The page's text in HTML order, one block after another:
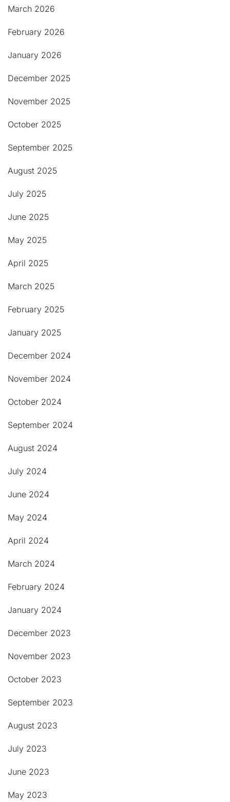
March 2026
February 2026
January 2026
December 2025
November 2025
October 2025
September 2025
August 2025
July 2025
June 2025
May 2025
April 2025
March 2025
February 2025
January 2025
December 2024
November 2024
October 2024
September 2024
August 2024
July 2024
June 2024
May 2024
April 2024
March 2024
February 2024
January 2024
December 2023
November 2023
October 2023
September 2023
August 2023
July 2023
June 2023
May 2023